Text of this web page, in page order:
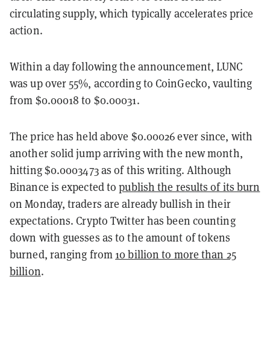
circulating supply, which typically accelerates price
action.
Within a day following the announcement, LUNC
was up over 55%, according to CoinGecko, vaulting
from $0.00018 to $0.00031.
The price has held above $0.00026 ever since, with
another solid jump arriving with the new month,
hitting $0.0003473 as of this writing. Although
Binance is expected topublish the results of its burn
on Monday, traders are already bullish in their
expectations. Crypto Twitter has been counting
down with guesses as to the amount of tokens
burned, ranging from 10 billion to more than 25
billion.